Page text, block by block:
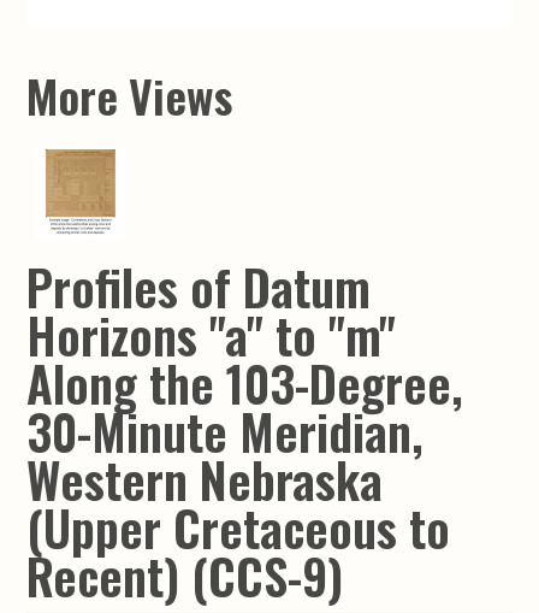
More Views
Profiles of Datum
Horizons "a" to "m"
Along the 103-Degree,
30-Minute Meridian,
Western Nebraska
(Upper Cretaceous to
Recent) (CCS-9)